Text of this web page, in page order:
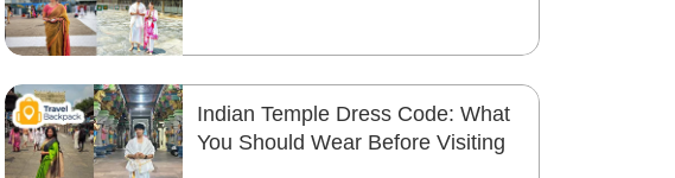
Indian Temple Dress Code: What
You Should Wear Before Visiting